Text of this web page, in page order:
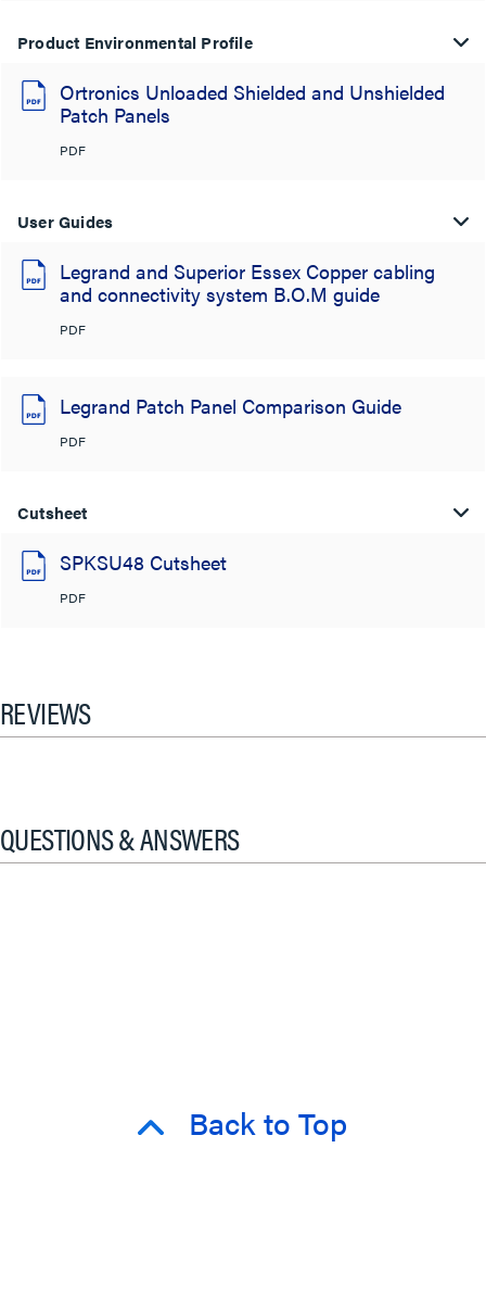
Product Environmental Profile
Ortronics Unloaded Shielded and Unshielded
Patch Panels
PDF
User Guides
Legrand and Superior Essex Copper cabling
and connectivity system B.O.M guide
PDF
Legrand Patch Panel Comparison Guide
PDF
Cutsheet
SPKSU48 Cutsheet
PDF
REVIEWS
QUESTIONS & ANSWERS
Back to Top